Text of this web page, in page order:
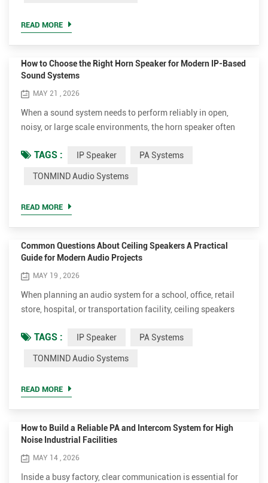
READ MORE
How to Choose the Right Horn Speaker for Modern IP-Based
Sound Systems
MAY 21 , 2026
When a sound system needs to perform reliably in open,
noisy, or large scale environments, the horn speaker often
Whether it is an industrial site, transportation hub, campus,
or public safety network, choosing the right model is not just
TAGS : IP Speaker PA Systems
TONMIND Audio Systems
READ MORE
Common Questions About Ceiling Speakers A Practical
Guide for Modern Audio Projects
MAY 19 , 2026
When planning an audio system for a school, office, retail
store, hospital, or transportation facility, ceiling speakers
consider. Their clean appearance, even sound coverage, and
flexible installation make them a popular choice for both
TAGS : IP Speaker PA Systems
TONMIND Audio Systems
READ MORE
How to Build a Reliable PA and Intercom System for High
Noise Industrial Facilities
MAY 14 , 2026
Inside a busy factory, clear communication is essential for